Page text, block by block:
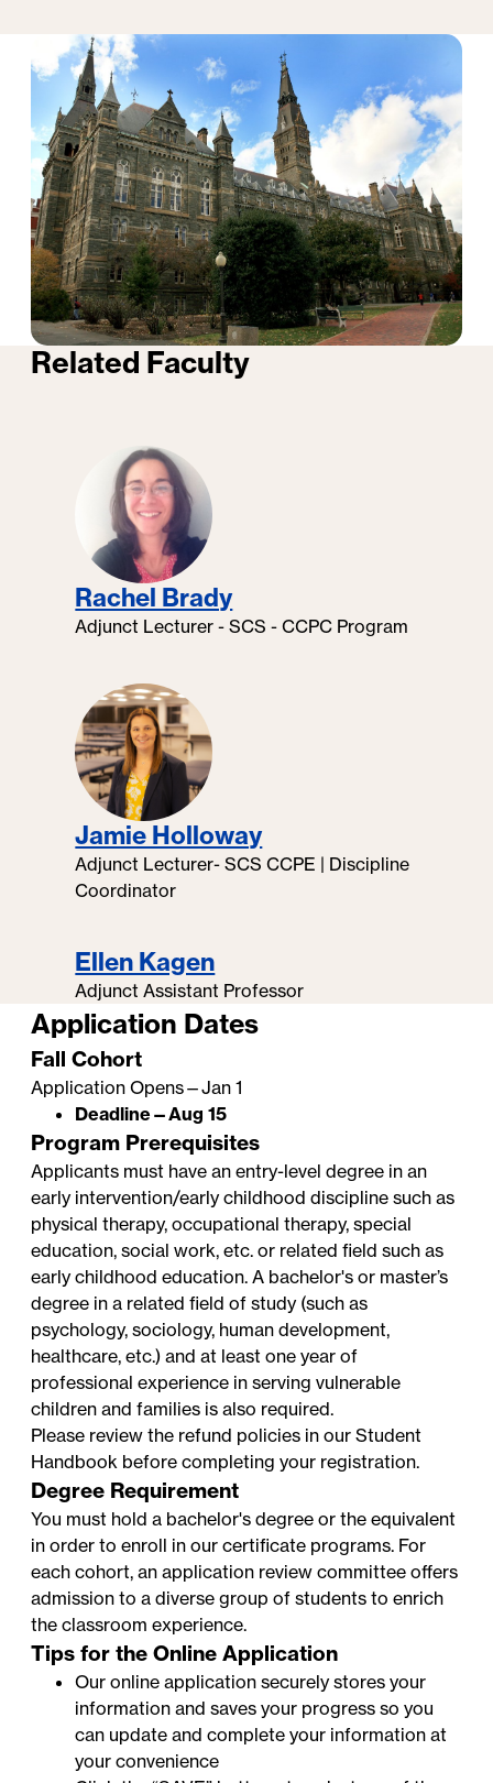
Professional Certificates at
Georgetown University: Faculty
Testimonials
Related Faculty
Rachel Brady
Adjunct Lecturer - SCS - CCPC Program
Jamie Holloway
Adjunct Lecturer- SCS CCPE | Discipline
Coordinator
Ellen Kagen
Adjunct Assistant Professor
Application Dates
Fall Cohort
Application Opens—Jan 1
Deadline—Aug 15
Program Prerequisites
Applicants must have an entry-level degree in an
early intervention/early childhood discipline such as
physical therapy, occupational therapy, special
education, social work, etc. or related field such as
early childhood education. A bachelor's or master’s
degree in a related field of study (such as
psychology, sociology, human development,
healthcare, etc.) and at least one year of
professional experience in serving vulnerable
children and families is also required.
Please review the refund policies in ourStudent
Handbook before completing your registration.
Degree Requirement
You must hold a bachelor's degree or the equivalent
in order to enroll in our certificate programs. For
each cohort, an application review committee offers
admission to a diverse group of students to enrich
the classroom experience.
Tips for the Online Application
Our online application securely stores your
information and saves your progress so you
can update and complete your information at
your convenience